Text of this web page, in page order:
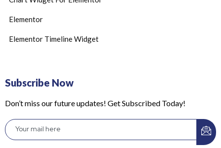
Elementor
Elementor Timeline Widget
Subscribe Now
Don’t miss our future updates! Get Subscribed Today!